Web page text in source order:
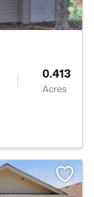
0.413
Acres